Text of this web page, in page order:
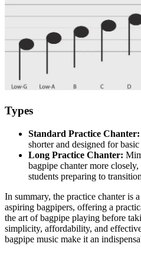
Types
Standard Practice Chanter:
shorter and designed for
Long Practice Chanter:
bagpipe chanter more
students preparing to
In summary, the practice chanter is
aspiring bagpipers, offering a
the art of bagpipe playing before
simplicity, affordability, and
bagpipe music make it an